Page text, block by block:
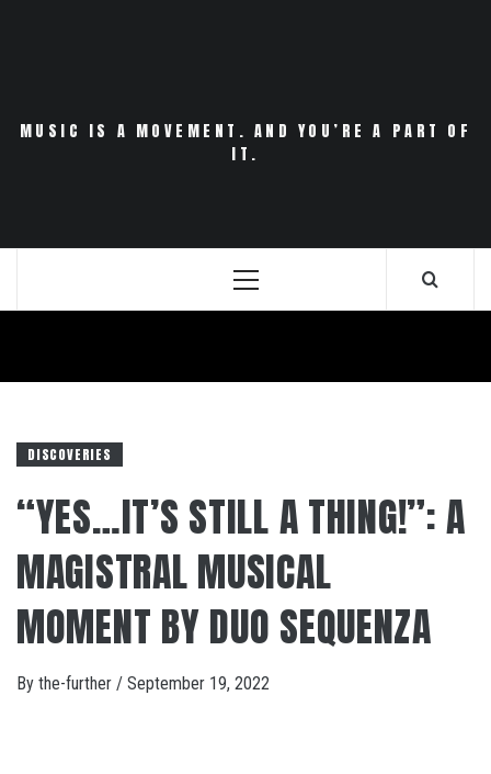
MUSIC IS A MOVEMENT. AND YOU’RE A PART OF
IT.
Primary
DISCOVERIES
“YES…IT’S STILL A THING!”: A
MAGISTRAL MUSICAL
MOMENT BY DUO SEQUENZA
By the-further / September 19, 2022